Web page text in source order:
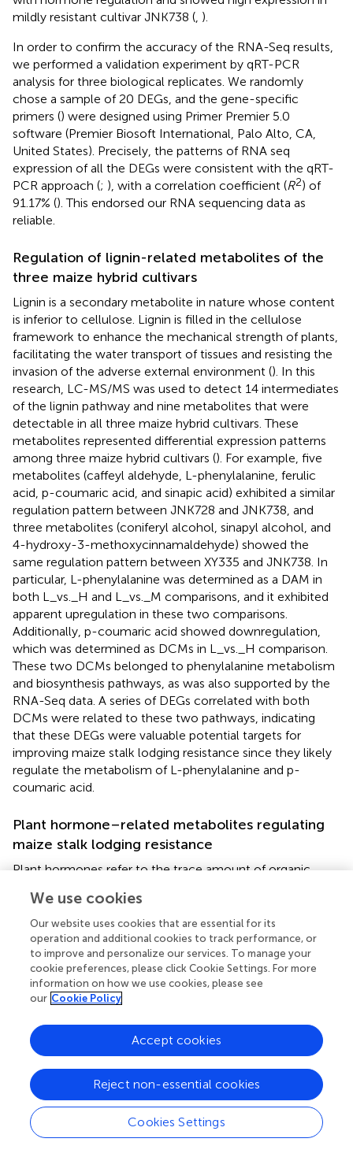
mildly resistant cultivar JNK738 ( ).
In order to confirm the accuracy of the RNA-Seq results,
we performed a validation experiment by qRT-PCR
analysis for three biological replicates. We randomly
chose a sample of 20 DEGs, and the gene-specific
primers () were designed using Primer Premier 5.0
software (Premier Biosoft International, Palo Alto, CA,
United States). Precisely, the patterns of RNA seq
expression of all the DEGs were consistent with the qRT-
PCR approach (; ), with a correlation coefficient (R2) of
91.17% (). This endorsed our RNA sequencing data as
reliable.
Regulation of lignin-related metabolites of the
three maize hybrid cultivars
Lignin is a secondary metabolite in nature whose content
is inferior to cellulose. Lignin is filled in the cellulose
framework to enhance the mechanical strength of plants,
facilitating the water transport of tissues and resisting the
invasion of the adverse external environment (). In this
research, LC-MS/MS was used to detect 14 intermediates
of the lignin pathway and nine metabolites that were
detectable in all three maize hybrid cultivars. These
metabolites represented differential expression patterns
among three maize hybrid cultivars (). For example, five
metabolites (caffeyl aldehyde, L-phenylalanine, ferulic
acid, p-coumaric acid, and sinapic acid) exhibited a similar
regulation pattern between JNK728 and JNK738, and
three metabolites (coniferyl alcohol, sinapyl alcohol, and
4-hydroxy-3-methoxycinnamaldehyde) showed the
same regulation pattern between XY335 and JNK738. In
particular, L-phenylalanine was determined as a DAM in
both L_vs._H and L_vs._M comparisons, and it exhibited
apparent upregulation in these two comparisons.
Additionally, p-coumaric acid showed downregulation,
which was determined as DCMs in L_vs._H comparison.
These two DCMs belonged to phenylalanine metabolism
and biosynthesis pathways, as was also supported by the
RNA-Seq data. A series of DEGs correlated with both
DCMs were related to these two pathways, indicating
that these DEGs were valuable potential targets for
improving maize stalk lodging resistance since they likely
regulate the metabolism of L-phenylalanine and p-
coumaric acid.
Plant hormone–related metabolites regulating
maize stalk lodging resistance
Plant hormones refer to the trace amount of organic
the synthesis site to the site of action, and produce
significant effects on the growth and development of
plants (). Based on LC-MS/MS method, eight major
classes of phytohormones were quantified; the list of
phytohormones, correlated genes, and metabolic
pathways is listed in. We found that these pathways were
significantly related to maize stem lodging resistance. Key
among the observed pathways were those involved in
phenylalanine metabolism, tryptophan metabolism,
alpha-Linolenic acid metabolism, and plant hormone
signal transduction.
As shown in, genes encoding phenylalanine ammonia
lyase (PAL) were differentially expressed in the three
comparisons. PAL catalyzes the first step in
We use cookies
Our website uses cookies that are essential for its
operation and additional cookies to track performance, or
to improve and personalize our services. To manage your
cookie preferences, please click Cookie Settings. For more
information on how we use cookies, please see
our Cookie Policy
Cookies Settings
Reject non-essential cookies
Accept cookies